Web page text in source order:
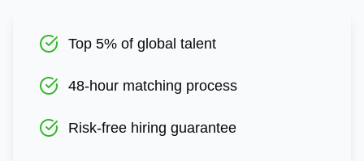
Top 5% of global talent
48-hour matching process
Risk-free hiring guarantee